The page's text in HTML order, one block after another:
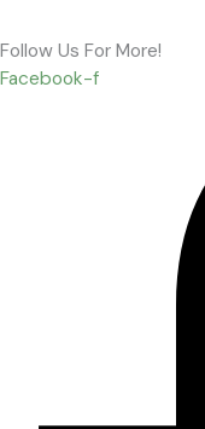
Follow Us For More!
Facebook-f